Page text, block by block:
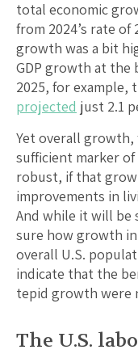
total economic
from 2024’s rate of
growth was a bit
GDP growth at the
2025, for example,
projected just 2.1
Yet overall
sufficient marker
robust, if that
improvements in
And while it will be
sure how growth
overall U.S.
indicate that the
tepid growth were
The U.S.